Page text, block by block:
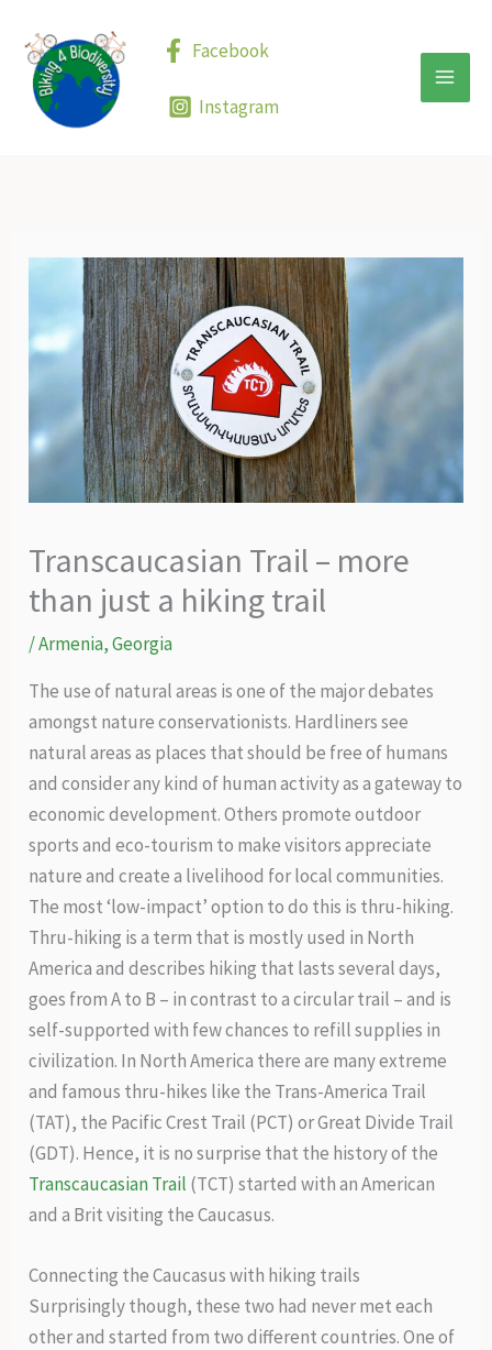
content
Facebook
Instagram
Transcaucasian Trail – more
than just a hiking trail
/Armenia,Georgia
The use of natural areas is one of the major debates
amongst nature conservationists. Hardliners see
natural areas as places that should be free of humans
and consider any kind of human activity as a gateway to
economic development. Others promote outdoor
sports and eco-tourism to make visitors appreciate
nature and create a livelihood for local communities.
The most ‘low-impact’ option to do this is thru-hiking.
Thru-hiking is a term that is mostly used in North
America and describes hiking that lasts several days,
goes from A to B – in contrast to a circular trail – and is
self-supported with few chances to refill supplies in
civilization. In North America there are many extreme
and famous thru-hikes like the Trans-America Trail
(TAT), the Pacific Crest Trail (PCT) or Great Divide Trail
(GDT). Hence, it is no surprise that the history of the
Transcaucasian Trail (TCT) started with an American
and a Brit visiting the Caucasus.
Connecting the Caucasus with hiking trails
Surprisingly though, these two had never met each
other and started from two different countries. One of